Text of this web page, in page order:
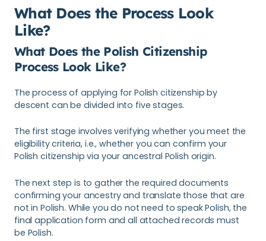
What Does the Process Look
Like?
What Does the Polish Citizenship
Process Look Like?
The process of applying for Polish citizenship by
descent can be divided into five stages.
The first stage involves verifying whether you meet the
eligibility criteria, i.e., whether you can confirm your
Polish citizenship via your ancestral Polish origin.
The next step is to gather the required documents
confirming your ancestry and translate those that are
not in Polish. While you do not need to speak Polish, the
final application form and all attached records must
be Polish.